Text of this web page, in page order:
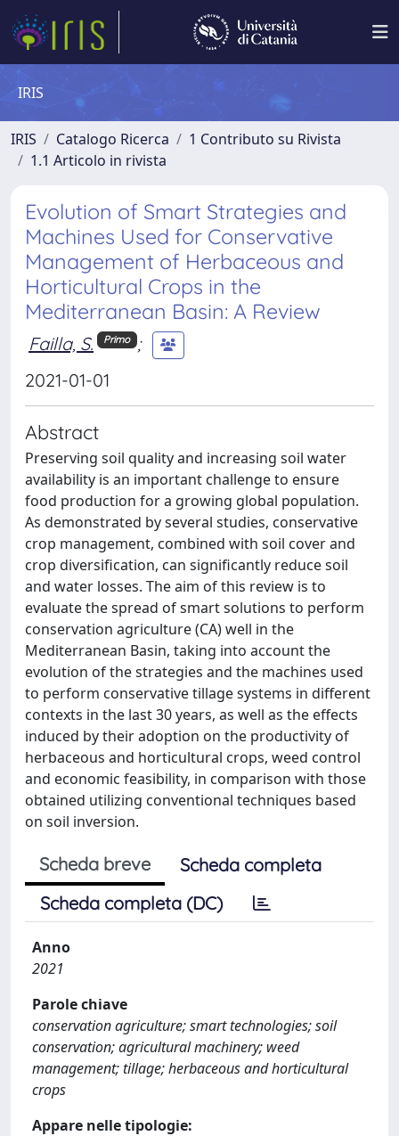
IRIS
IRIS Catalogo Ricerca
1 Contributo su Rivista
1.1 Articolo in rivista
Evolution of Smart Strategies and
Machines Used for Conservative
Management of Herbaceous and
Horticultural Crops in the
Mediterranean Basin: A Review
Failla, S. Primo ;
2021-01-01
Abstract
Preserving soil quality and increasing soil water
availability is an important challenge to ensure
food production for a growing global population.
As demonstrated by several studies, conservative
crop management, combined with soil cover and
crop diversification, can significantly reduce soil
and water losses. The aim of this review is to
evaluate the spread of smart solutions to perform
conservation agriculture (CA) well in the
Mediterranean Basin, taking into account the
evolution of the strategies and the machines used
to perform conservative tillage systems in different
contexts in the last 30 years, as well as the effects
induced by their adoption on the productivity of
herbaceous and horticultural crops, weed control
and economic feasibility, in comparison with those
obtained utilizing conventional techniques based
on soil inversion.
Scheda breve
Scheda completa
Scheda completa (DC)
Anno
2021
Parole chiave
conservation agriculture; smart technologies; soil
conservation; agricultural machinery; weed
management; tillage; herbaceous and horticultural
crops
Appare nelle tipologie: